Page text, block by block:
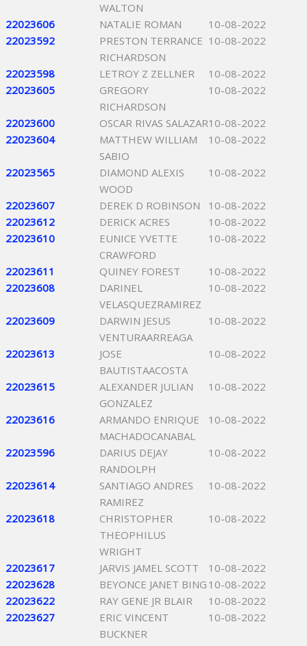
WALTON
22023606 NATALIE ROMAN
10-08-2022
22023592
PRESTON TERRANCE
RICHARDSON
10-08-2022
22023598 LETROY Z ZELLNER
10-08-2022
22023605
GREGORY
RICHARDSON
10-08-2022
22023600 OSCAR RIVAS SALAZAR10-08-2022
22023604
MATTHEW WILLIAM
SABIO
10-08-2022
22023565
DIAMOND ALEXIS
WOOD
10-08-2022
22023607 DEREK D ROBINSON
10-08-2022
22023612
DERICK ACRES
10-08-2022
22023610
EUNICE YVETTE
CRAWFORD
10-08-2022
22023611 QUINEY FOREST
10-08-2022
22023608
DARINEL
VELASQUEZRAMIREZ
10-08-2022
22023609
DARWIN JESUS
VENTURAARREAGA
10-08-2022
22023613
JOSE
BAUTISTAACOSTA
10-08-2022
22023615
ALEXANDER JULIAN
GONZALEZ
10-08-2022
22023616
ARMANDO ENRIQUE
MACHADOCANABAL
10-08-2022
22023596
DARIUS DEJAY
RANDOLPH
10-08-2022
22023614
SANTIAGO ANDRES
RAMIREZ
10-08-2022
22023618
CHRISTOPHER
THEOPHILUS
WRIGHT
10-08-2022
22023617 JARVIS JAMEL SCOTT
10-08-2022
22023628
BEYONCE JANET BING 10-08-2022
22023622
RAY GENE JR BLAIR
10-08-2022
22023627
ERIC VINCENT
BUCKNER
10-08-2022